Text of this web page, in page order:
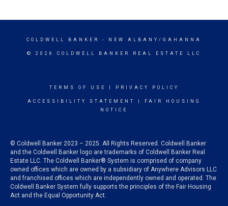
COLDWELL BANKER - NEW ALBANY/GAHANNA
© 2026 COLDWELL BANKER REAL ESTATE LLC
TERMS OF USE PRIVACY POLICY
ACCESSIBILITY STATEMENT
FAIR HOUSING
NOTICE
© Coldwell Banker 2023 – 2025. All Rights Reserved. Coldwell Banker
and the Coldwell Banker logo are trademarks of Coldwell Banker Real
Estate LLC. The Coldwell Banker® System is comprised of company
owned offices which are owned by a subsidiary of Anywhere Advisors LLC
and franchised offices which are independently owned and operated. The
Coldwell Banker System fully supports the principles of the Fair Housing
Act and the Equal Opportunity Act.